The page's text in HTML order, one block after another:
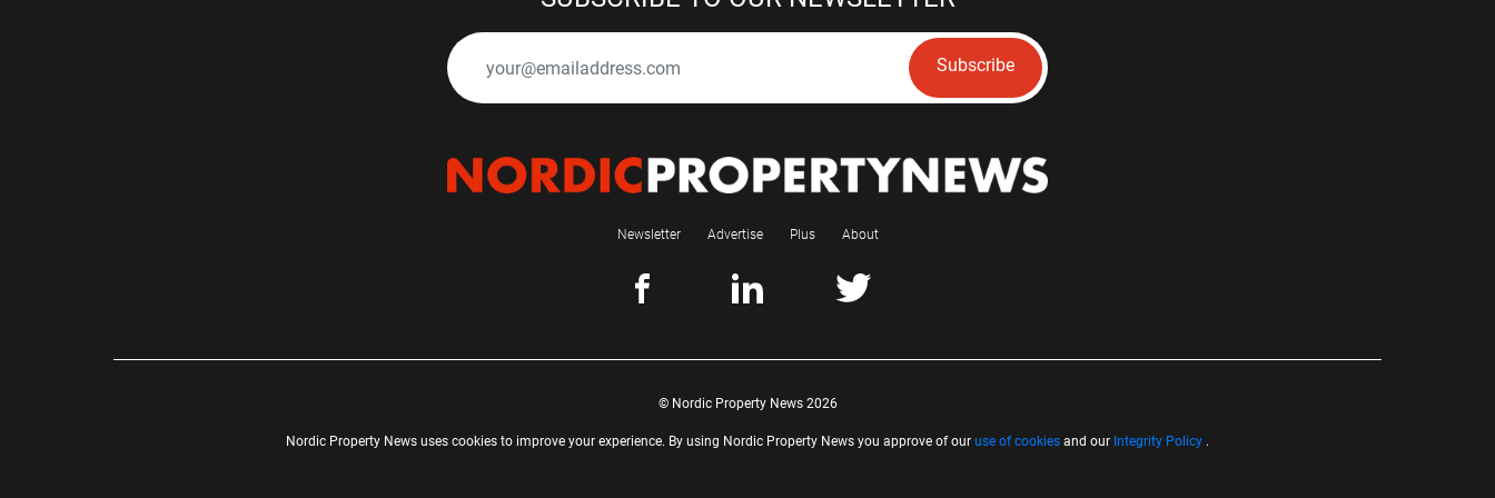
Subscribe
Newsletter Advertise Plus About
© Nordic Property News 2026
Nordic Property News uses cookies to improve your experience. By using Nordic Property News you approve of our use of cookies and our Integrity Policy .